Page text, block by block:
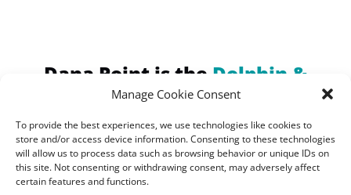
Manage Cookie Consent
To provide the best experiences, we use technologies like cookies to
store and/or access device information. Consenting to these technologies
will allow us to process data such as browsing behavior or unique IDs on
this site. Not consenting or withdrawing consent, may adversely affect
certain features and functions.
Dana Point is the Dolphin &
Whale Watching Capital of the
World!
Home of the Largest
Concentration of Marine